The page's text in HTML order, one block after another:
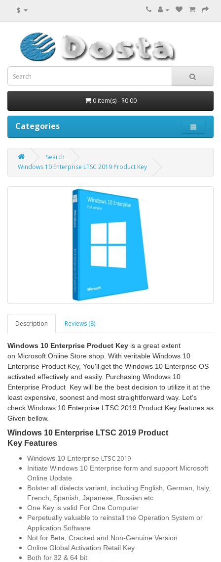
$
0 item(s) - $0.00
Categories
Search
Windows 10 Enterprise LTSC 2019 Product Key
Description Reviews (8)
Windows 10 Enterprise Product Key is a great extent
on Microsoft Online Store shop. With veritable Windows 10
Enterprise Product Key, You'll get the Windows 10 Enterprise OS
activated effectively and easily. Purchasing Windows 10
Enterprise Product Key will be the best decision to utilize it at the
least expensive, soonest and most straightforward way. Let's
check Windows 10 Enterprise LTSC 2019 Product Key features as
Given bellow.
Windows 10 Enterprise LTSC 2019 Product
Key Features
Windows 10 Enterprise LTSC 2019
Initiate Windows 10 Enterprise form and support Microsoft
Online Update
Bolster all dialects variant, including English, German, Italy,
French, Spanish, Japanese, Russian etc
One Key is valid For One Computer
Perpetually valuable to reinstall the Operation System or
Application Software
Not for Beta, Cracked and Non-Genuine Version
Online Global Activation Retail Key
Both for 32 & 64 bit